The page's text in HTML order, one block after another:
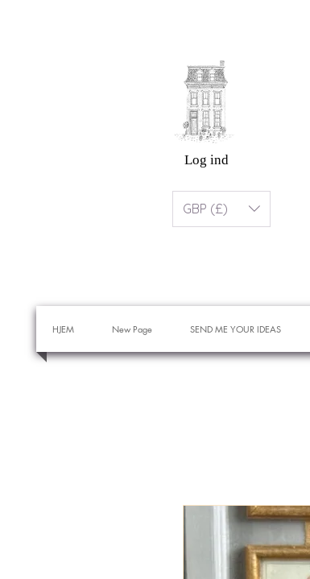
Log ind
GBP (£)
HJEM New Page SEND ME YOUR IDEAS